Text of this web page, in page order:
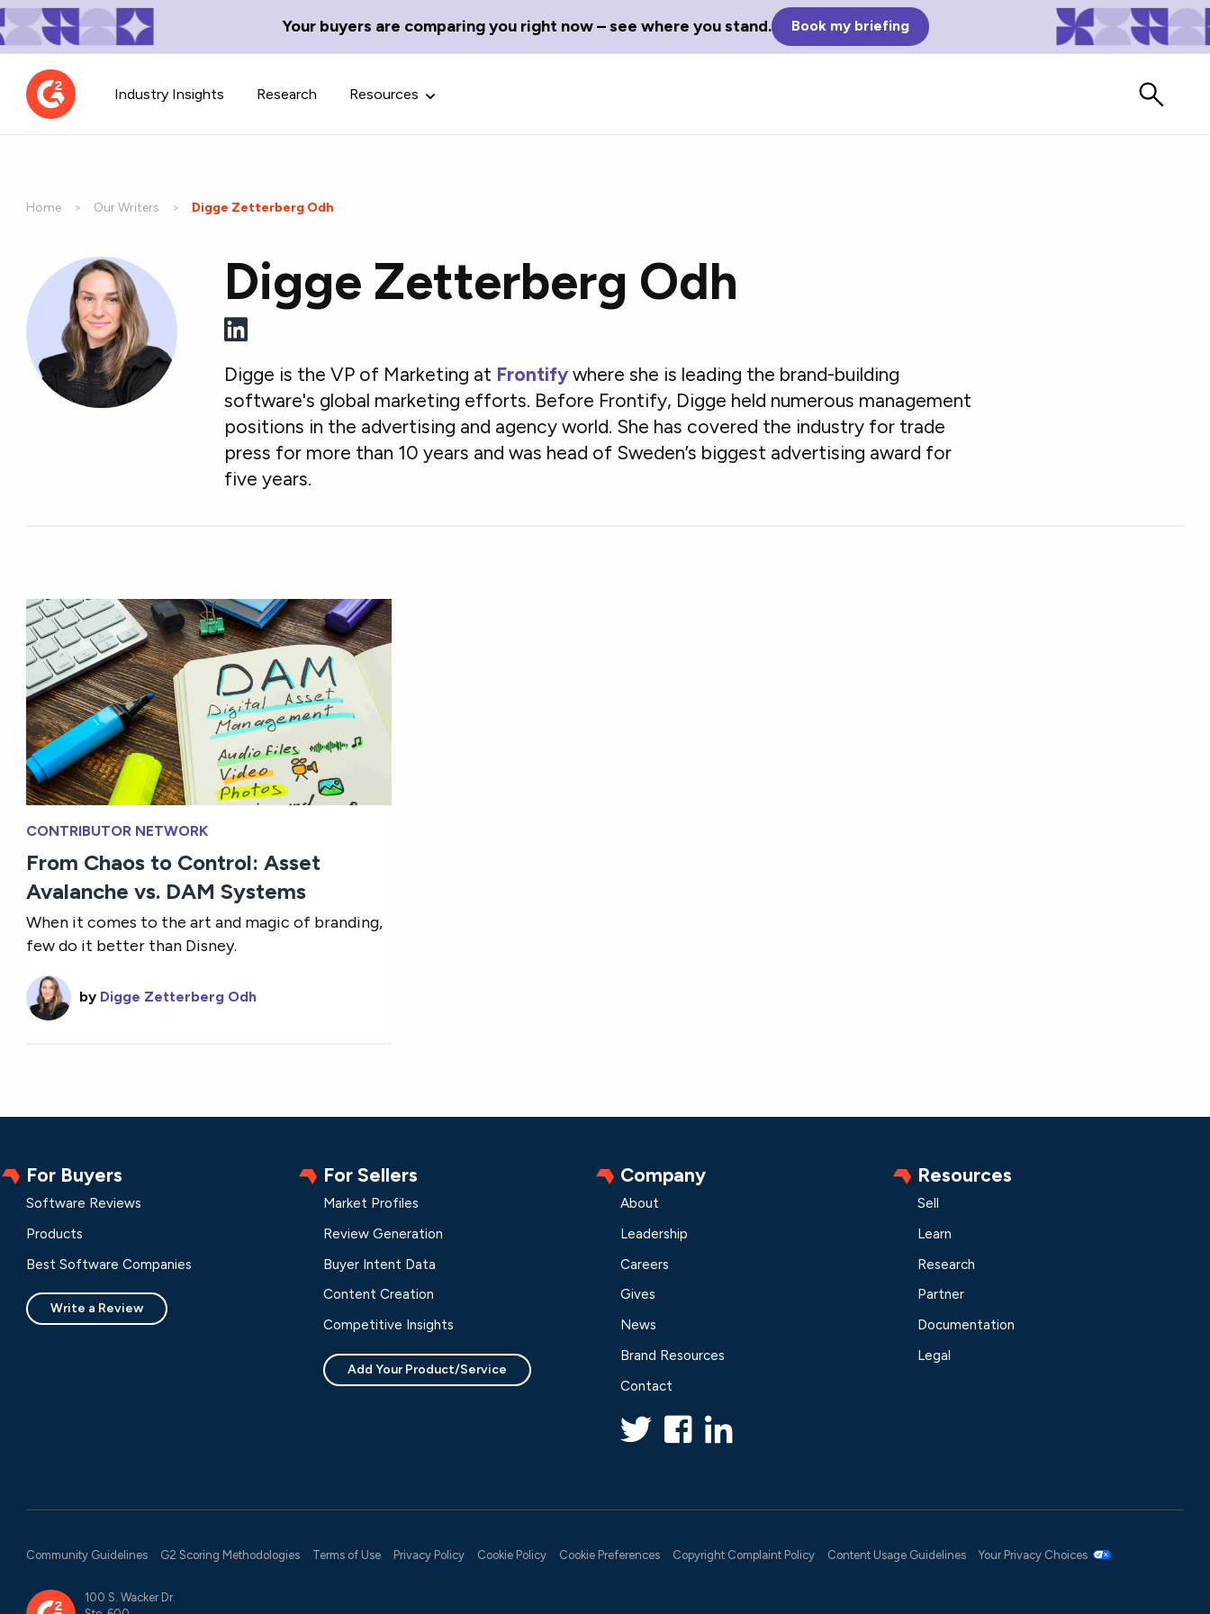
Your buyers are comparing you right now – see where you stand. Book my briefing
Industry Insights Research Resources
Contributor Network
Learn about our contributor
guidelines, process, and timeline.
TechBlend
A collection of the best tech
news and content.
Glossary Terms
Define tech jargon and acronyms
with our comprehensive glossary.
Reviews, à la Mean Tweets.
Home Our Writers Current:
Digge Zetterberg Odh
Digge Zetterberg Odh
Digge is the VP of Marketing at Frontify where she is leading the brand-building
software's global marketing efforts. Before Frontify, Digge held numerous management
positions in the advertising and agency world. She has covered the industry for trade
press for more than 10 years and was head of Sweden’s biggest advertising award for
five years.
CONTRIBUTOR NETWORK
From Chaos to Control: Asset
Avalanche vs. DAM Systems
When it comes to the art and magic of branding,
few do it better than Disney.
by Digge Zetterberg Odh
For Buyers
Software Reviews
Products
Best Software Companies
Write a Review
For Sellers
Market Profiles
Review Generation
Buyer Intent Data
Content Creation
Competitive Insights
Add Your Product/Service
Company
About
Leadership
Careers
Gives
News
Brand Resources
Contact
Resources
Sell
Learn
Research
Partner
Documentation
Legal
Community Guidelines G2 Scoring Methodologies Terms of Use Privacy Policy Cookie Policy Cookie Preferences Copyright Complaint Policy Content Usage Guidelines Your Privacy Choices
100 S. Wacker Dr.